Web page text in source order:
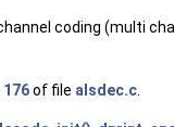
coding (multi
176of file alsdec.c